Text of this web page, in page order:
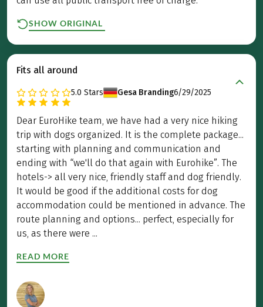
SHOW ORIGINAL
Fits all around
5.0 Stars Gesa Branding6/29/2025
Dear EuroHike team, we have had a very nice hiking
trip with dogs organized. It is the complete package...
starting with planning and communication and
ending with “we'll do that again with Eurohike”. The
hotels-> all very nice, friendly staff and dog friendly.
It would be good if the additional costs for dog
accommodation could be mentioned in advance. The
route planning and options... perfect, especially for
us, as there were ...
READ MORE